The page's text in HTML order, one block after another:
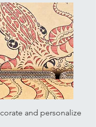
and personalize